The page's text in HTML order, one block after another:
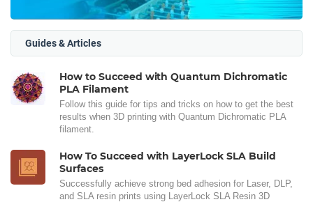
Guides & Articles
How to Succeed with Quantum Dichromatic
PLA Filament
Follow this guide for tips and tricks on how to get the best
results when 3D printing with Quantum Dichromatic PLA
filament.
How To Succeed with LayerLock SLA Build
Surfaces
Successfully achieve strong bed adhesion for Laser, DLP,
and SLA resin prints using LayerLock SLA Resin 3D